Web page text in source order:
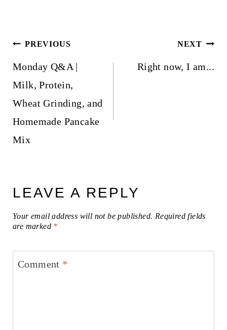
Post
navigation
PREVIOUS
Monday Q&A |
Milk, Protein,
Wheat Grinding, and
Homemade Pancake
Mix
NEXT
Right now, I am...
LEAVE A REPLY
Your email address will not be published. Required fields
are marked *
Comment *